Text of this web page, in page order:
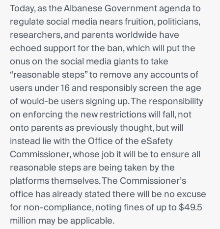
Today, as the Albanese Government agenda to
regulate social media nears fruition, politicians,
researchers, and parents worldwide have
echoed support for the ban, which will put the
onus on the social media giants to take
“reasonable steps” to remove any accounts of
users under 16 and responsibly screen the age
of would-be users signing up. The responsibility
on enforcing the new restrictions will fall, not
onto parents as previously thought, but will
instead lie with the Office of the eSafety
Commissioner, whose job it will be to ensure all
reasonable steps are being taken by the
platforms themselves. The Commissioner’s
office has already stated there will be no excuse
for non-compliance, noting fines of up to $49.5
million may be applicable.